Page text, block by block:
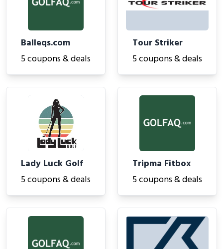
Balleqs.com
5 coupons & deals
Tour Striker
5 coupons & deals
Lady Luck Golf
5 coupons & deals
Tripma Fitbox
5 coupons & deals